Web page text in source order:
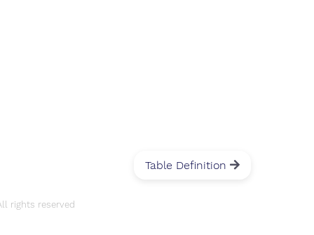
Table Definition
rights reserved